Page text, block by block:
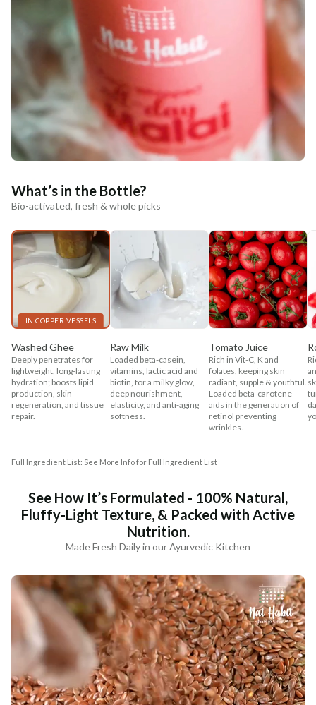
What’s in the Bottle?
Bio-activated, fresh & whole picks
IN COPPER VESSELS
Washed Ghee
Deeply penetrates for
lightweight, long-lasting
hydration; boosts lipid
production, skin
regeneration, and tissue
repair.
Raw Milk
Loaded beta-casein,
vitamins, lactic acid and
biotin, for a milky glow,
deep nourishment,
elasticity, and anti-aging
softness.
Tomato Juice
Rich in Vit-C, K and
folates, keeping skin
radiant, supple & youthful.
Loaded beta-carotene
aids in the generation of
retinol preventing
wrinkles.
Full Ingredient List: See More Info for Full Ingredient List
See How It’s Formulated - 100% Natural,
Fluffy-Light Texture, & Packed with Active
Nutrition.
Made Fresh Daily in our Ayurvedic Kitchen